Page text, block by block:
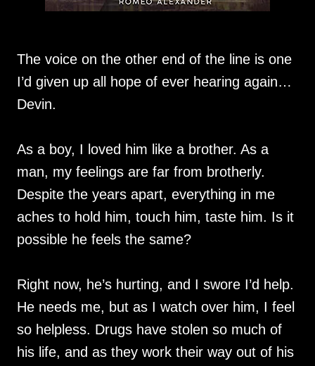
The voice on the other end of the line is one
I’d given up all hope of ever hearing again…
Devin.
As a boy, I loved him like a brother. As a
man, my feelings are far from brotherly.
Despite the years apart, everything in me
aches to hold him, touch him, taste him. Is it
possible he feels the same?
Right now, he’s hurting, and I swore I’d help.
He needs me, but as I watch over him, I feel
so helpless. Drugs have stolen so much of
his life, and as they work their way out of his